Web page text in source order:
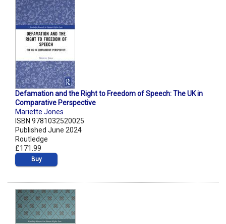
Defamation and the Right to Freedom of Speech: The UK in
Comparative Perspective
Mariette Jones
ISBN 9781032520025
Published June 2024
Routledge
£171.99
Buy